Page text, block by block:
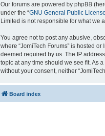
Our forums are powered by phpBB
under the “GNU General Public
Limited is not responsible for what we
You agree not to post any abusive,
where “JomiTech Forums” is hosted
deemed required by us. The IP
topic at any time should we see fit. As
without your consent, neither
Board index